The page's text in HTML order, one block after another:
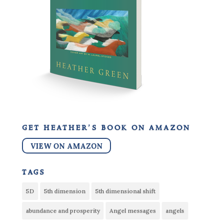
get heather’s book on amazon
VIEW ON AMAZON
tags
5D 5th dimension 5th dimensional shift
abundance and prosperity Angel messages angels